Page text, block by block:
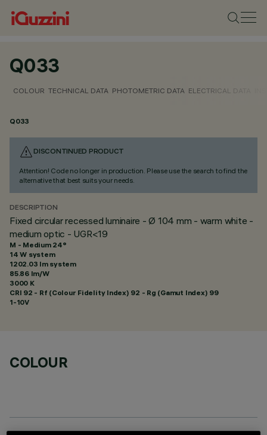
Q033
COLOUR TECHNICAL DATA PHOTOMETRIC DATA ELECTRICAL DATA
Q033
DISCONTINUED PRODUCT
Attention! Code no longer in production. Please use the search to find the
alternative that best suits your needs.
DESCRIPTION
Fixed circular recessed luminaire - Ø 104 mm - warm white -
medium optic - UGR<19
M - Medium 24°
14 W system
1202.03 lm system
85.86 lm/W
3000 K
CRI 92 - Rf (Colour Fidelity Index) 92 - Rg (Gamut Index) 99
1-10V
COLOUR